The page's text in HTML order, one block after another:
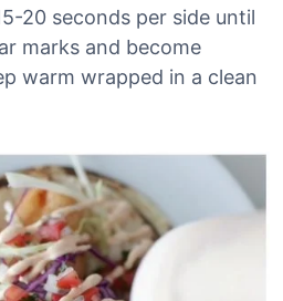
20 seconds per side until
marks and become
warm wrapped in a clean